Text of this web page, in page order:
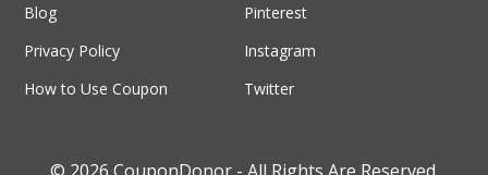
Pinterest
Instagram
Twitter
Blog
Privacy Policy
How to Use Coupon